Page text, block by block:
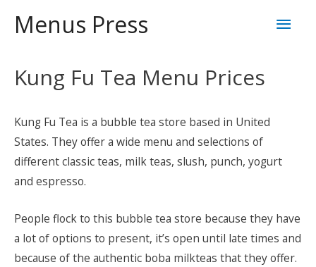
Menus Press
Main
Kung Fu Tea Menu Prices
Kung Fu Tea is a bubble tea store based in United
States. They offer a wide menu and selections of
different classic teas, milk teas, slush, punch, yogurt
and espresso.
People flock to this bubble tea store because they have
a lot of options to present, it’s open until late times and
because of the authentic boba milkteas that they offer.